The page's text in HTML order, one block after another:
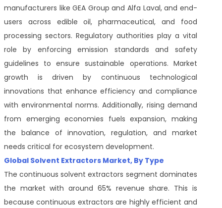
manufacturers like GEA Group and Alfa Laval, and end-
users across edible oil, pharmaceutical, and food
processing sectors. Regulatory authorities play a vital
role by enforcing emission standards and safety
guidelines to ensure sustainable operations. Market
growth is driven by continuous technological
innovations that enhance efficiency and compliance
with environmental norms. Additionally, rising demand
from emerging economies fuels expansion, making
the balance of innovation, regulation, and market
needs critical for ecosystem development.
Global Solvent Extractors Market, By Type
The continuous solvent extractors segment dominates
the market with around 65% revenue share. This is
because continuous extractors are highly efficient and